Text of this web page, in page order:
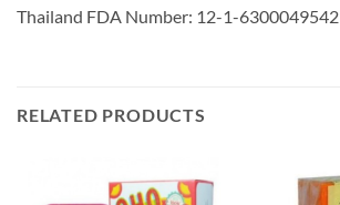
Thailand FDA Number: 12-1-6300049542
RELATED PRODUCTS